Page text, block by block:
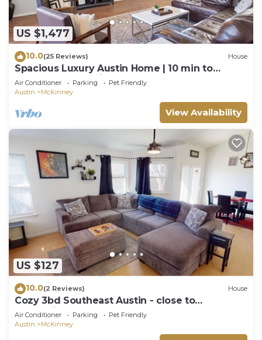
US $1,477
10.0(25 Reviews) House
Spacious Luxury Austin Home | 10 min to
Downtown and Airport
Air Conditioner Parking
Pet Friendly
Austin
McKinney
View Availability
US $127
10.0(2 Reviews) House
Cozy 3bd Southeast Austin - close to
everything!
Air Conditioner Parking
Pet Friendly
Austin
McKinney